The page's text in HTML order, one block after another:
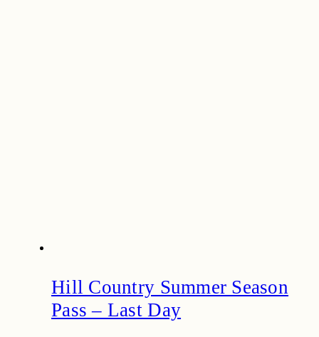
Hill Country Summer Season
Pass – Last Day